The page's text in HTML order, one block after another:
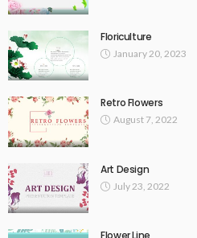
Floriculture
January 20, 2023
Retro Flowers
August 7, 2022
Art Design
July 23, 2022